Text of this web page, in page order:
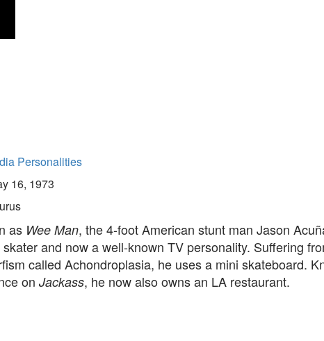
Personalities
16, 1973
as Wee Man, the 4-foot American stunt man Jason
and now a well-known TV personality. Suffering
called Achondroplasia, he uses a mini skateboard.
on Jackass, he now also owns an LA restaurant.